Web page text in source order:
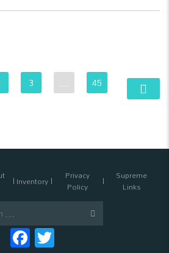
3 … 45
Inventory Privacy
Policy
Supreme
Links
Facebook